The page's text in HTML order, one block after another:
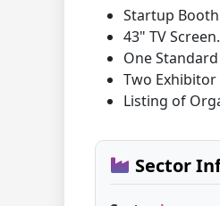
Startup Booth
43" TV Screen.
One
Two Exhibitor
Listing of
Sector